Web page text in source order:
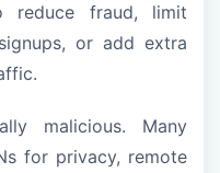
reduce fraud, limit
or add extra
malicious. Many
for privacy, remote